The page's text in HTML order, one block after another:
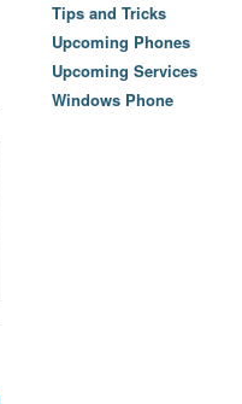
Tips and Tricks
Upcoming Phones
Upcoming Services
Windows Phone